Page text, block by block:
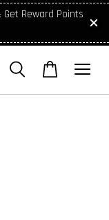
Get Reward Points